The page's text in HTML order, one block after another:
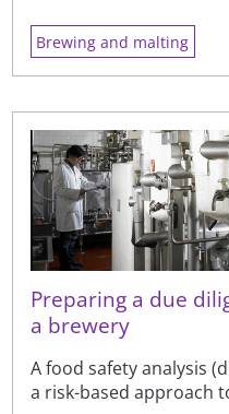
Brewing and malting
Preparing a due
a brewery
A food safety analysis
a risk-based approach